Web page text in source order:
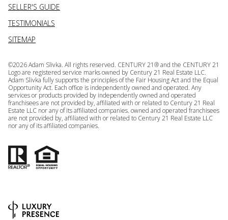
SELLER'S GUIDE
TESTIMONIALS
SITEMAP
©2026Adam Slivka. All rights reserved. CENTURY 21® and the CENTURY 21
Logo are registered service marks owned by Century 21 Real Estate LLC.
Adam Slivka fully supports the principles of the Fair Housing Act and the Equal
Opportunity Act. Each office is independently owned and operated. Any
services or products provided by independently owned and operated
franchisees are not provided by, affiliated with or related to Century 21 Real
Estate LLC nor any of its affiliated companies. owned and operated franchisees
are not provided by, affiliated with or related to Century 21 Real Estate LLC
nor any of its affiliated companies.